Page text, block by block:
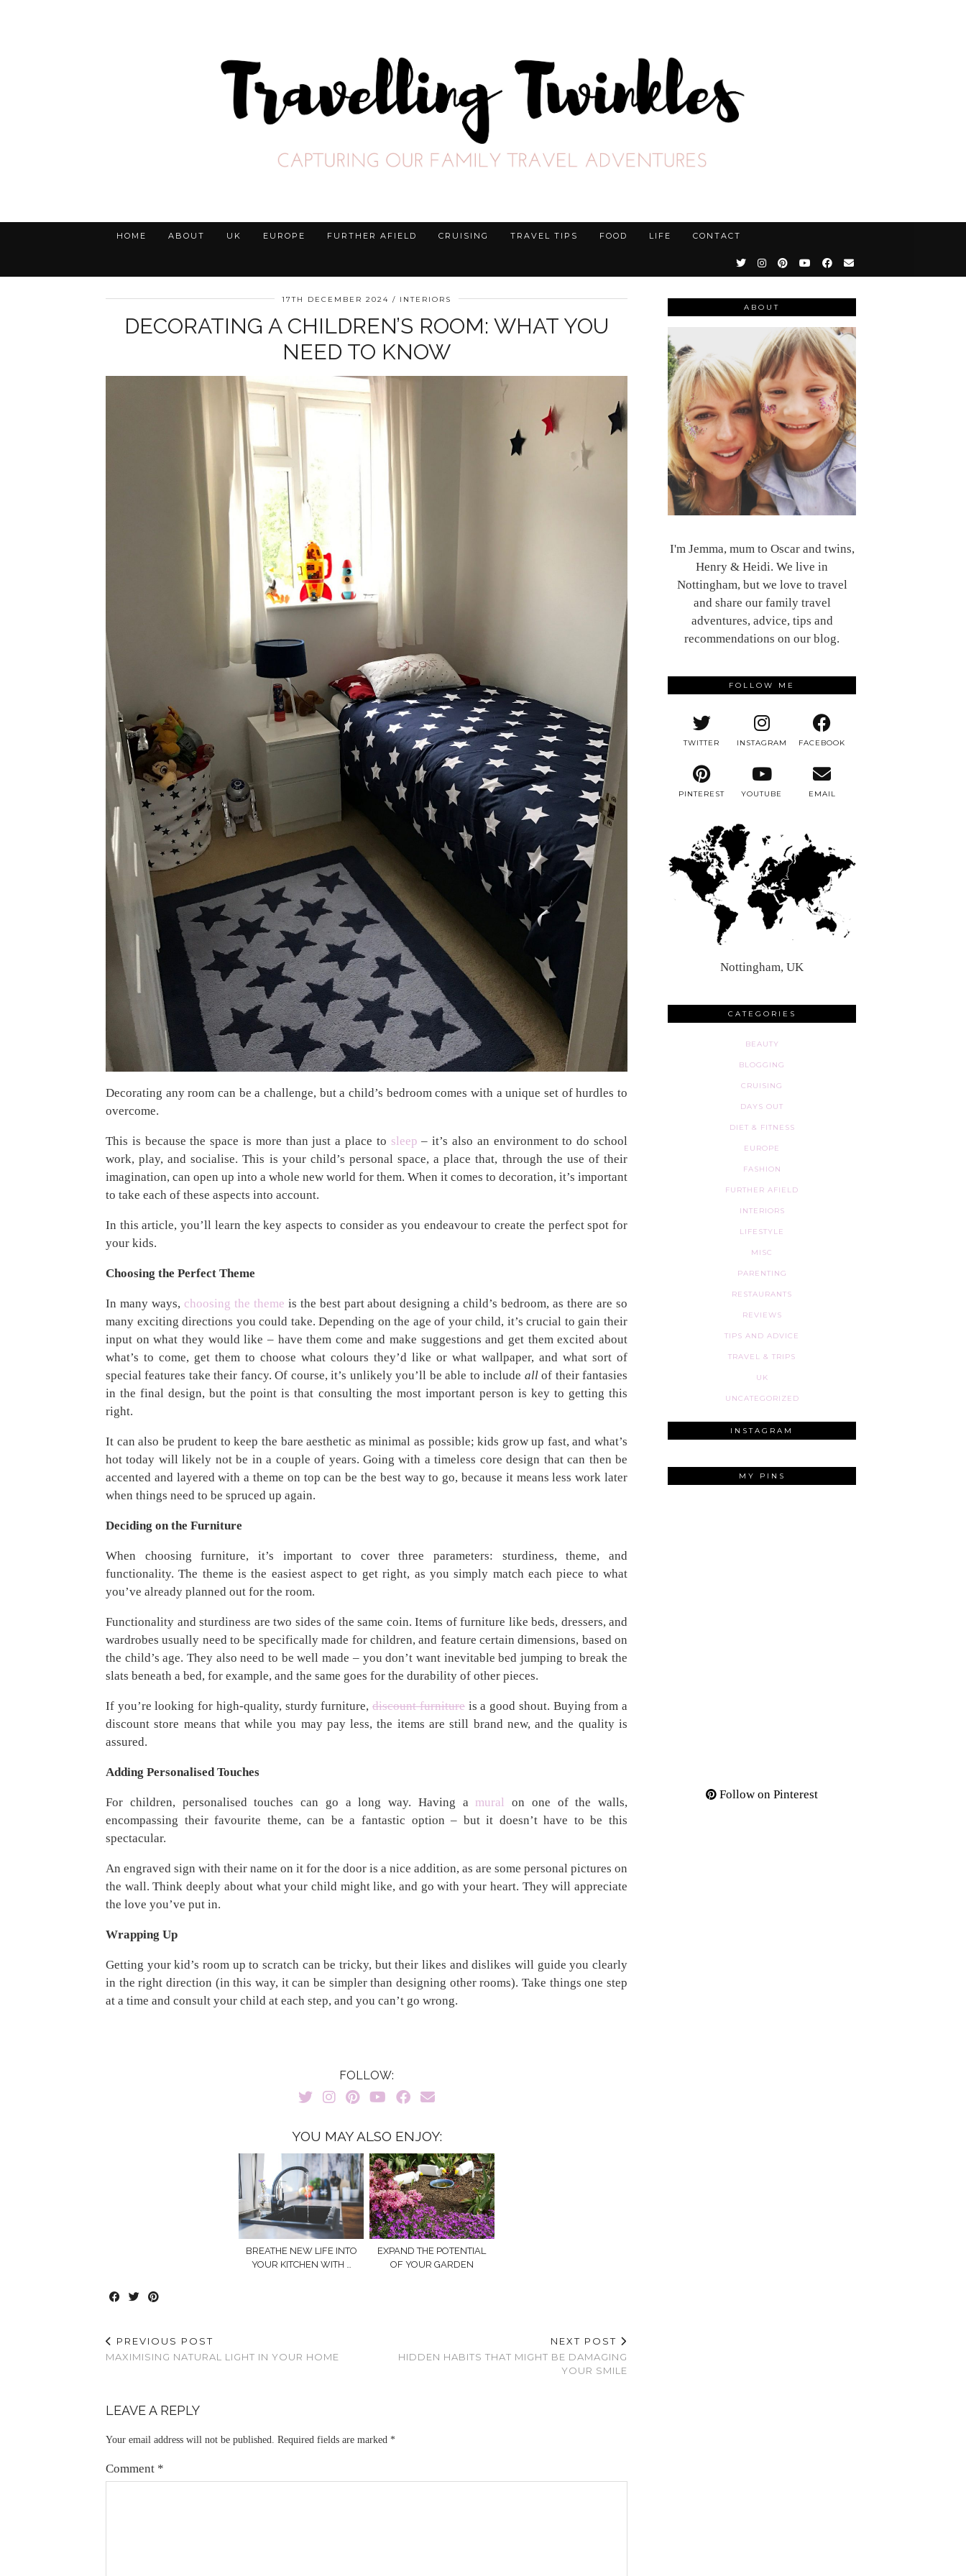
HOME ABOUT UK EUROPE FURTHER AFIELD CRUISING TRAVEL TIPS FOOD LIFE CONTACT
17TH DECEMBER 2024 INTERIORS
DECORATING A CHILDREN’S ROOM: WHAT YOU
NEED TO KNOW
Decorating any room can be a challenge, but a child’s bedroom comes with a unique set of hurdles to
overcome.
This is because the space is more than just a place to sleep – it’s also an environment to do school
work, play, and socialise. This is your child’s personal space, a place that, through the use of their
imagination, can open up into a whole new world for them. When it comes to decoration, it’s important
to take each of these aspects into account.
In this article, you’ll learn the key aspects to consider as you endeavour to create the perfect spot for
your kids.
Choosing the Perfect Theme
In many ways, choosing the theme is the best part about designing a child’s bedroom, as there are so
many exciting directions you could take. Depending on the age of your child, it’s crucial to gain their
input on what they would like – have them come and make suggestions and get them excited about
what’s to come, get them to choose what colours they’d like or what wallpaper, and what sort of
special features take their fancy. Of course, it’s unlikely you’ll be able to include allof their fantasies
in the final design, but the point is that consulting the most important person is key to getting this
right.
It can also be prudent to keep the bare aesthetic as minimal as possible; kids grow up fast, and what’s
hot today will likely not be in a couple of years. Going with a timeless core design that can then be
accented and layered with a theme on top can be the best way to go, because it means less work later
when things need to be spruced up again.
Deciding on the Furniture
When choosing furniture, it’s important to cover three parameters: sturdiness, theme, and
functionality. The theme is the easiest aspect to get right, as you simply match each piece to what
you’ve already planned out for the room.
Functionality and sturdiness are two sides of the same coin. Items of furniture like beds, dressers, and
wardrobes usually need to be specifically made for children, and feature certain dimensions, based on
the child’s age. They also need to be well made – you don’t want inevitable bed jumping to break the
slats beneath a bed, for example, and the same goes for the durability of other pieces.
If you’re looking for high-quality, sturdy furniture,discount furnitureis a good shout. Buying from a
discount store means that while you may pay less, the items are still brand new, and the quality is
assured.
Adding Personalised Touches
For children, personalised touches can go a long way. Having a mural on one of the walls,
encompassing their favourite theme, can be a fantastic option – but it doesn’t have to be this
spectacular.
An engraved sign with their name on it for the door is a nice addition, as are some personal pictures on
the wall. Think deeply about what your child might like, and go with your heart. They will appreciate
the love you’ve put in.
Wrapping Up
Getting your kid’s room up to scratch can be tricky, but their likes and dislikes will guide you clearly
in the right direction (in this way, it can be simpler than designing other rooms). Take things one step
at a time and consult your child at each step, and you can’t go wrong.
FOLLOW:
YOU MAY ALSO ENJOY:
BREATHE NEW LIFE INTO
YOUR KITCHEN WITH …
EXPAND THE POTENTIAL
OF YOUR GARDEN
PREVIOUS POST
MAXIMISING NATURAL LIGHT IN YOUR HOME
NEXT POST
HIDDEN HABITS THAT MIGHT BE DAMAGING
YOUR SMILE
LEAVE A REPLY
Your email address will not be published. Required fields are marked *
Comment *
ABOUT
I'm Jemma, mum to Oscar and twins,
Henry & Heidi. We live in
Nottingham, but we love to travel
and share our family travel
adventures, advice, tips and
recommendations on our blog.
FOLLOW ME
TWITTER INSTAGRAM FACEBOOK
PINTEREST YOUTUBE EMAIL
Nottingham, UK
CATEGORIES
BEAUTY
BLOGGING
CRUISING
DAYS OUT
DIET & FITNESS
EUROPE
FASHION
FURTHER AFIELD
INTERIORS
LIFESTYLE
MISC
PARENTING
RESTAURANTS
REVIEWS
TIPS AND ADVICE
TRAVEL & TRIPS
UK
UNCATEGORIZED
INSTAGRAM
MY PINS
Follow on Pinterest